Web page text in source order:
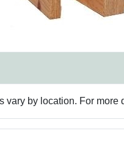
vary by location. For